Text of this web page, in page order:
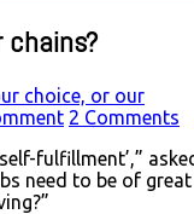
choice, or our
2 Comments
fulfillment’,”
need to be of great